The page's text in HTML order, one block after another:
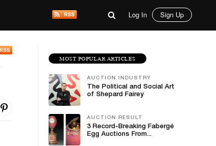
Log In Sign Up
MOST POPULAR ARTICLES
AUCTION INDUSTRY
The Political and Social Art
of Shepard Fairey
AUCTION RESULT
3 Record-Breaking Fabergé
Egg Auctions From...